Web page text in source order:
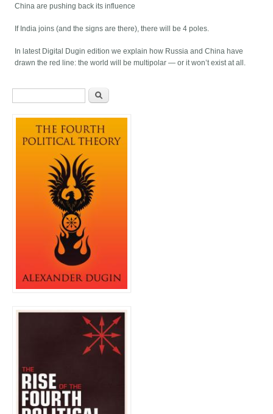
China are pushing back its influence
If India joins (and the signs are there), there will be 4 poles.
In latest Digital Dugin edition we explain how Russia and China have
drawn the red line: the world will be multipolar — or it won’t exist at all.